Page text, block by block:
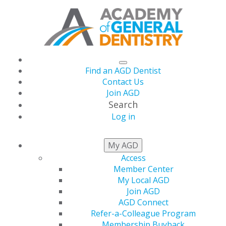
Find an AGD Dentist
Contact Us
Join AGD
Search
Log in
My AGD
Access
Member Center
My Local AGD
Join AGD
AGD Connect
Refer-a-Colleague Program
NEWSROOM
AGD Celebrates 2024
Faculty Advisor of the